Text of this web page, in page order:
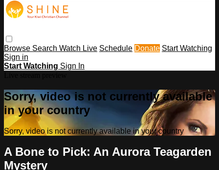
Browse Search Watch Live Schedule Donate Start Watching
Sign in
Start Watching Sign In
Sorry, video is not currently available
in your country
Sorry, video is not currently available in your country
A Bone to Pick: An Aurora Teagarden
Mystery